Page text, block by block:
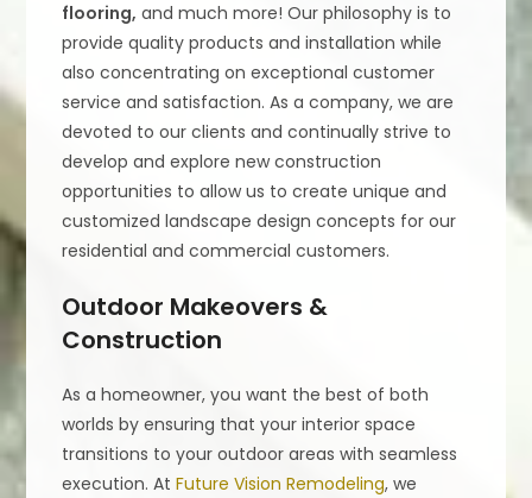
flooring, and much more! Our philosophy is to
provide quality products and installation while
also concentrating on exceptional customer
service and satisfaction. As a company, we are
devoted to our clients and continually strive to
develop and explore new construction
opportunities to allow us to create unique and
customized landscape design concepts for our
residential and commercial customers.
Outdoor Makeovers &
Construction
As a homeowner, you want the best of both
worlds by ensuring that your interior space
transitions to your outdoor areas with seamless
execution. AtFuture Vision Remodeling, we